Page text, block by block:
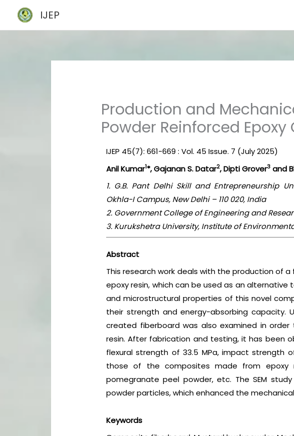
content
IJEP
Production and
Powder Reinforced
IJEP 45(7): 661-669 : Vol. 45 Issue. 7 (July 2025)
Anil Kumar1*, Gajanan S. Datar2, Dipti Grover3 and
1. G.B. Pant Delhi Skill and Entrepreneurship
Okhla-I Campus, New Delhi – 110 020, India
2. Government College of Engineering and
3. Kurukshetra University, Institute of
Abstract
This research work deals with the production of
epoxy resin, which can be used as an
and microstructural properties of this novel
their strength and energy-absorbing capacity.
created fiberboard was also examined in
resin. After fabrication and testing, it has been
flexural strength of 33.5 MPa, impact strength
those of the composites made from epoxy
pomegranate peel powder, etc. The SEM
powder particles, which enhanced the
Keywords